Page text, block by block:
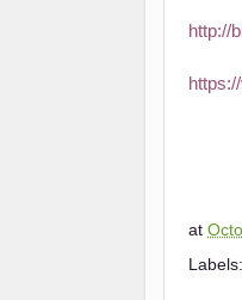
http://
at
Labels: